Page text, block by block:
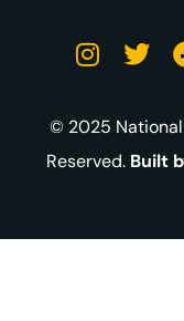
© 2025
Reserved. Built